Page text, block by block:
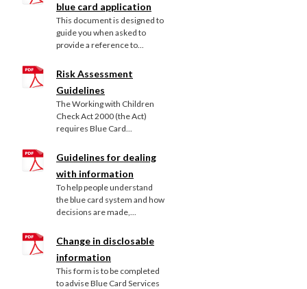
blue card application
This document is designed to
guide you when asked to
provide a reference to...
Risk Assessment
Guidelines
The Working with Children
Check Act 2000 (the Act)
requires Blue Card...
Guidelines for dealing
with information
To help people understand
the blue card system and how
decisions are made,...
Change in disclosable
information
This form is to be completed
to advise Blue Card Services